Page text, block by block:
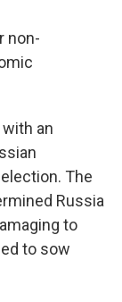
non-
an
The
Russia
to
to sow